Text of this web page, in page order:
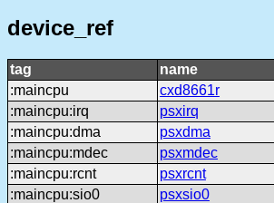
device_ref
tag
name
:maincpu
cxd8661r
:maincpu:irq
psxirq
:maincpu:dma
psxdma
:maincpu:mdec
psxmdec
:maincpu:rcnt
psxrcnt
:maincpu:sio0
psxsio0